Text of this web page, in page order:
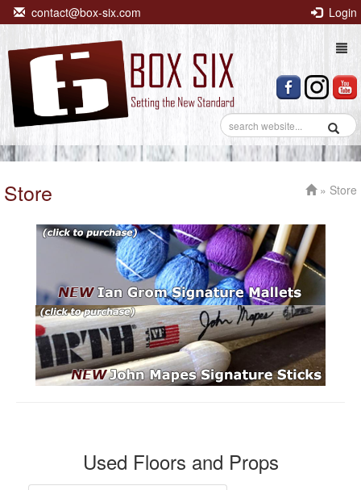
contact@box-six.com Login
Store » Store
Used Floors and Props